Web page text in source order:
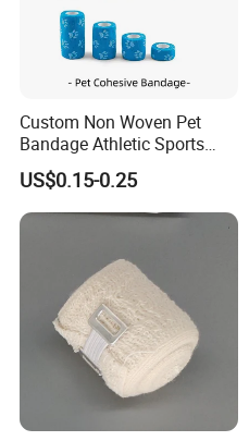
Custom Non Woven Pet
Bandage Athletic Sports
Tape Self Adhesive Vet
Wrap Cohesive Elastic
Bandage
US$0.15-0.25